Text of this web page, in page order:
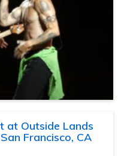
at Outside Lands
Francisco, CA